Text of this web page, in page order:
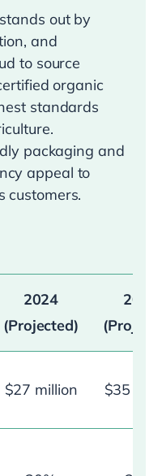
out by
and
to source
organic
standards
packaging and
appeal to
customers.
2024
(Projected)
2025
$27 million $35